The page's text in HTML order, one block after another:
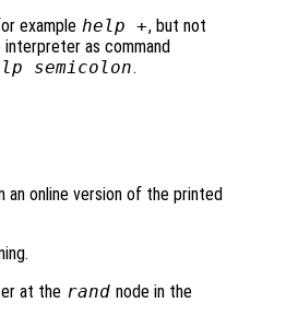
example help +, but not
as command
semicolon.
an online version of the printed
at the rand node in the